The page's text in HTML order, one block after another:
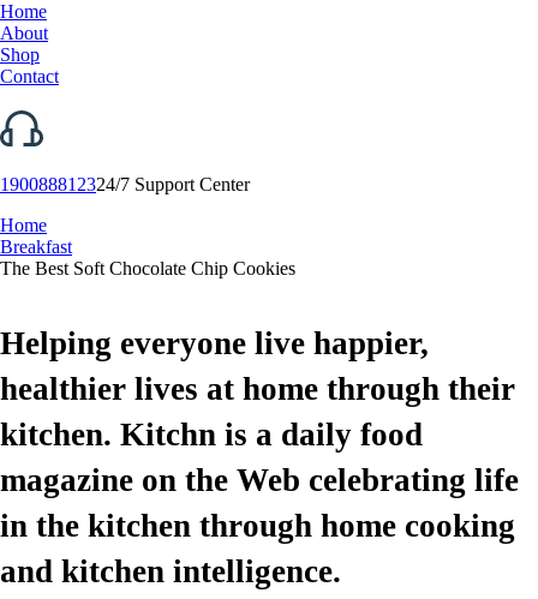
Home
About
Shop
Contact
190088812324/7 Support Center
Home
Breakfast
The Best Soft Chocolate Chip Cookies
Helping everyone live happier,
healthier lives at home through their
kitchen. Kitchn is a daily food
magazine on the Web celebrating life
in the kitchen through home cooking
and kitchen intelligence.